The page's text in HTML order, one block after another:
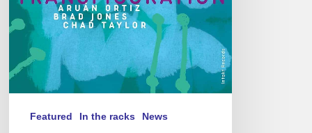
Featured In the racks News